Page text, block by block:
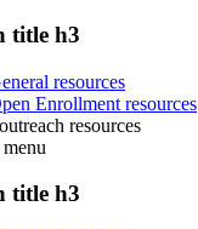
title h3
resources
Enrollment resources
resources
menu
title h3